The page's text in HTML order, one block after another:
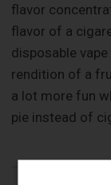
flavor
flavor of a
disposable
rendition of a
a lot more fun
pie instead of